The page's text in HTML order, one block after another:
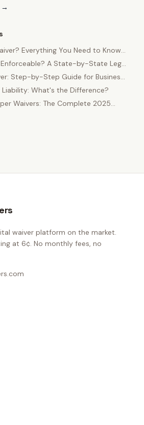
→
Everything You Need to Know
A State-by-State Legal
Step-by-Step Guide for Business
Liability: What's the Difference?
Waivers: The Complete 2025
waiver platform on the market.
at 6¢. No monthly fees, no